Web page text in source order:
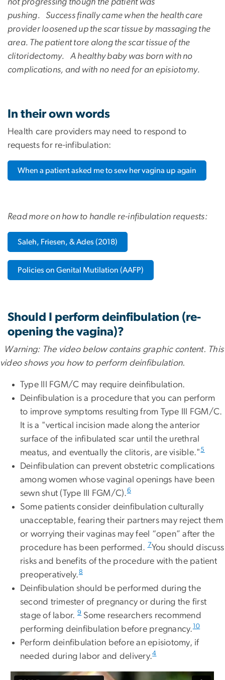
not progressing though the patient was
pushing. Success finally came when the health care
provider loosened up the scar tissue by massaging the
area. The patient tore along the scar tissue of the
clitoridectomy. A healthy baby was born with no
complications, and with no need for an episiotomy.
In their own words
Health care providers may need to respond to
requests for re-infibulation:
When a patient asked me to sew her vagina up again
Read more on how to handle re-infibulation requests:
Saleh, Friesen, & Ades (2018)
Policies on Genital Mutilation (AAFP)
Should I perform deinfibulation (re-
opening the vagina)?
Warning: The video below contains graphic content. This
video shows you how to perform deinfibulation.
Type III FGM/C may require deinfibulation.
Deinfibulation is a procedure that you can perform
to improve symptoms resulting from Type III FGM/C.
It is a "vertical incision made along the anterior
surface of the infibulated scar until the urethral
meatus, and eventually the clitoris, are visible."5
Deinfibulation can prevent obstetric complications
among women whose vaginal openings have been
sewn shut (Type III FGM/C).6
Some patients consider deinfibulation culturally
unacceptable, fearing their partners may reject them
or worrying their vaginas may feel “open” after the
procedure has been performed.7You should discuss
risks and benefits of the procedure with the patient
preoperatively.8
Deinfibulation should be performed during the
second trimester of pregnancy or during the first
stage of labor. 9 Some researchers recommend
performing deinfibulation before pregnancy.10
Perform deinfibulation before an episiotomy, if
needed during labor and delivery.4